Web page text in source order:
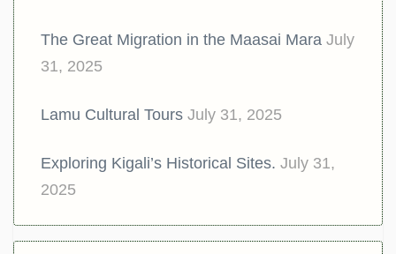
The Great Migration in the Maasai Mara July
31, 2025
Lamu Cultural Tours July 31, 2025
Exploring Kigali’s Historical Sites. July 31,
2025